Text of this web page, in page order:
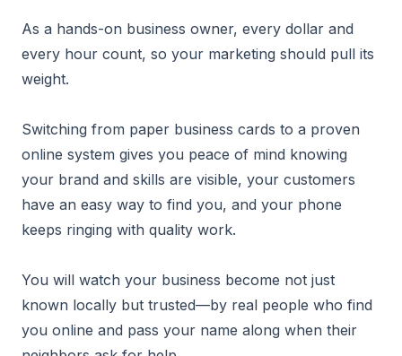
As a hands-on business owner, every dollar and
every hour count, so your marketing should pull its
weight.
Switching from paper business cards to a proven
online system gives you peace of mind knowing
your brand and skills are visible, your customers
have an easy way to find you, and your phone
keeps ringing with quality work.
You will watch your business become not just
known locally but trusted—by real people who find
you online and pass your name along when their